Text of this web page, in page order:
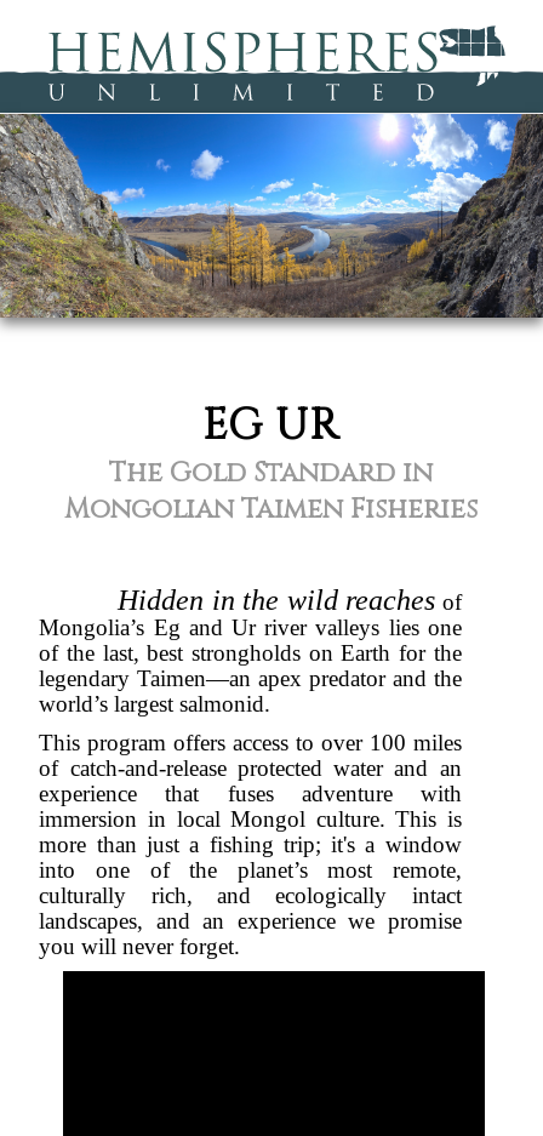
EG UR
The Gold Standard in
Mongolian Taimen Fisheries
Hidden in the wild reaches of
Mongolia’s Eg and Ur river valleys lies one
of the last, best strongholds on Earth for the
legendary Taimen—an apex predator and the
world’s largest salmonid.
This program offers access to over 100 miles
of catch-and-release protected water and an
experience that fuses adventure with
immersion in local Mongol culture. This is
more than just a fishing trip; it's a window
into one of the planet’s most remote,
culturally rich, and ecologically intact
landscapes, and an experience we promise
you will never forget.